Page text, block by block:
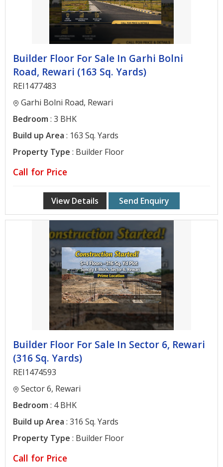
Builder Floor For Sale In Garhi Bolni
Road, Rewari (163 Sq. Yards)
REI1477483
Garhi Bolni Road, Rewari
Bedroom : 3 BHK
Build up Area : 163 Sq. Yards
Property Type : Builder Floor
Call for Price
View Details Send Enquiry
Builder Floor For Sale In Sector 6, Rewari
(316 Sq. Yards)
REI1474593
Sector 6, Rewari
Bedroom : 4 BHK
Build up Area : 316 Sq. Yards
Property Type : Builder Floor
Call for Price